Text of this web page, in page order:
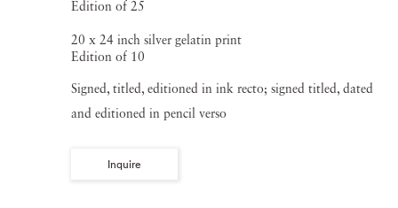
Edition of 25
20 x 24 inch silver gelatin print
Edition of 10
Signed, titled, editioned in ink recto; signed titled, dated
and editioned in pencil verso
Inquire